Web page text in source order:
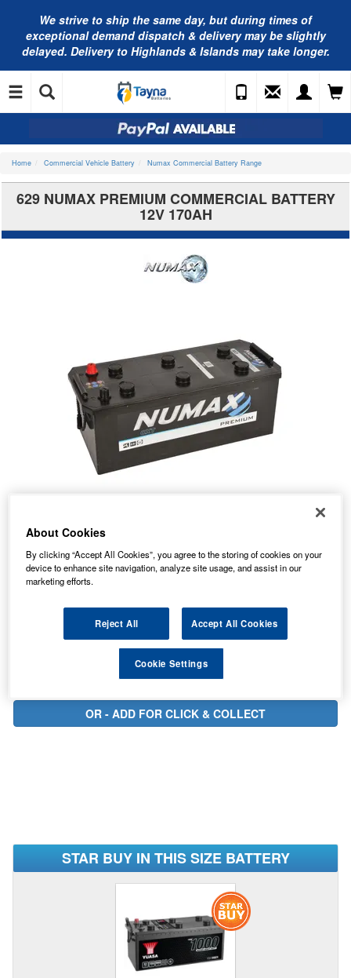
We strive to ship the same day, but during times of
exceptional demand dispatch & delivery may be slightly
delayed. Delivery to Highlands & Islands may take longer.
Home Commercial Vehicle Battery Numax Commercial Battery Range
629 NUMAX PREMIUM COMMERCIAL BATTERY
12V 170AH
£172.78inc. VAT
PRICE
49.49
PALLET P&P FROM
In Stock for delivery
STAR BUY IN THIS SIZE BATTERY
About Cookies
By clicking “Accept All Cookies”, you agree to the storing of cookies on your
device to enhance site navigation, analyze site usage, and assist in our
marketing efforts.
Reject All Accept All Cookies
Cookie Settings